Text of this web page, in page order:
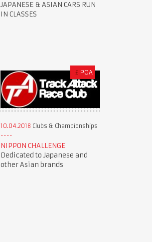
JAPANESE & ASIAN CARS RUN
IN CLASSES
£ POA
10.04.2018 Clubs & Championships
NIPPON CHALLENGE
Dedicated to Japanese and
other Asian brands